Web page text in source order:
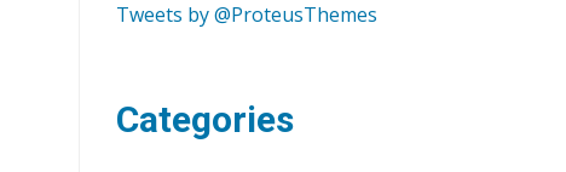
Tweets by @ProteusThemes
Categories